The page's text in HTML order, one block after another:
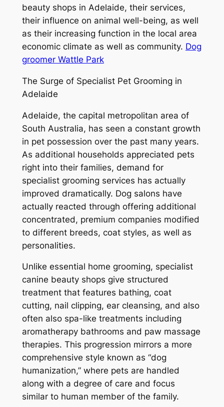
beauty shops in Adelaide, their services,
their influence on animal well-being, as well
as their increasing function in the local area
economic climate as well as community. Dog
groomer Wattle Park
The Surge of Specialist Pet Grooming in
Adelaide
Adelaide, the capital metropolitan area of
South Australia, has seen a constant growth
in pet possession over the past many years.
As additional households appreciated pets
right into their families, demand for
specialist grooming services has actually
improved dramatically. Dog salons have
actually reacted through offering additional
concentrated, premium companies modified
to different breeds, coat styles, as well as
personalities.
Unlike essential home grooming, specialist
canine beauty shops give structured
treatment that features bathing, coat
cutting, nail clipping, ear cleansing, and also
often also spa-like treatments including
aromatherapy bathrooms and paw massage
therapies. This progression mirrors a more
comprehensive style known as “dog
humanization,” where pets are handled
along with a degree of care and focus
similar to human member of the family.